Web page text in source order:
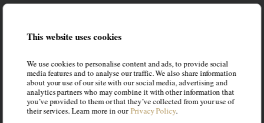
This website uses cookies
We use cookies to personalise content and ads, to provide social
media features and to analyse our traffic. We also share information
about your use of our site with our social media, advertising and
analytics partners who may combine it with other information that
you’ve provided to them or that they’ve collected from your use of
their services. Learn more in ourPrivacy Policy.
dedicated to luxury furniture for your
home. Our intention is to suggest the
most suitable styles to your personality,